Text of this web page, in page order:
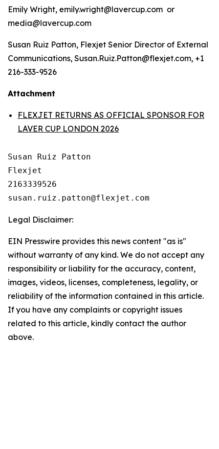
Emily Wright, emily.wright@lavercup.com or
media@lavercup.com
Susan Ruiz Patton, Flexjet Senior Director of External
Communications, Susan.Ruiz.Patton@flexjet.com, +1
216-333-9526
Attachment
FLEXJET RETURNS AS OFFICIAL SPONSOR FOR
LAVER CUP LONDON 2026
Susan Ruiz Patton
Flexjet
2163339526
Legal Disclaimer:
EIN Presswire provides this news content "as is"
without warranty of any kind. We do not accept any
responsibility or liability for the accuracy, content,
images, videos, licenses, completeness, legality, or
reliability of the information contained in this article.
If you have any complaints or copyright issues
related to this article, kindly contact the author
above.